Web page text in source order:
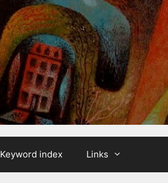
Keyword index Links